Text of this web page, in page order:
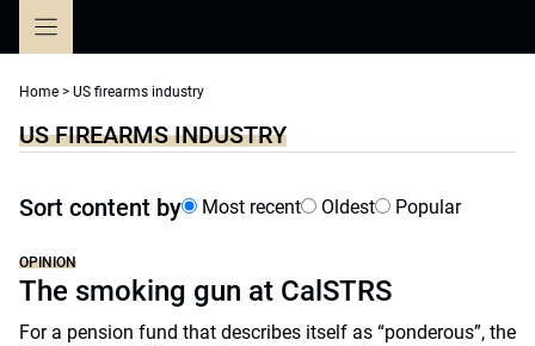
Home > US firearms industry
US FIREARMS INDUSTRY
Sort content by Most recent Oldest Popular
OPINION
The smoking gun at CalSTRS
For a pension fund that describes itself as “ponderous”, the